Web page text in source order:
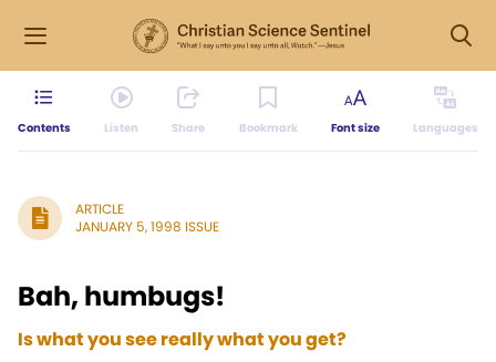
Contents Listen Share Bookmark Font size Languages
ARTICLE
JANUARY 5, 1998 ISSUE
Bah, humbugs!
Is what you see really what you get?